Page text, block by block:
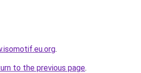
.
to the previous page.